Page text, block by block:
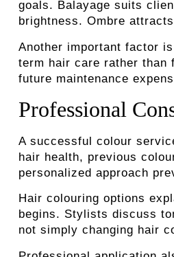
goals. Balayage suits
brightness. Ombre
Another important factor
term hair care rather than
future maintenance
Professional
A successful colour
hair health, previous
personalized approach
Hair colouring options
begins. Stylists discuss
not simply changing hair